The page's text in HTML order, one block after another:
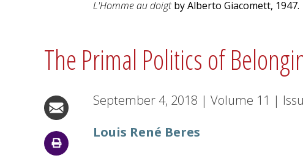
L'Homme au doigtby Alberto Giacomett, 1947.
The Primal Politics of
September 4, 2018 | Volume 11 |
Louis René Beres